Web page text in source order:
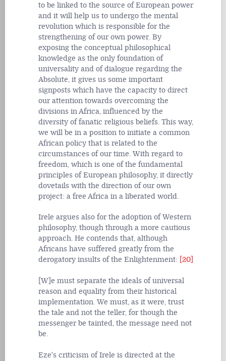
to be linked to the source of European power
and it will help us to undergo the mental
revolution which is responsible for the
strengthening of our own power. By
exposing the conceptual philosophical
knowledge as the only foundation of
universality and of dialogue regarding the
Absolute, it gives us some important
signposts which have the capacity to direct
our attention towards overcoming the
divisions in Africa, influenced by the
diversity of fanatic religious beliefs. This way,
we will be in a position to initiate a common
African policy that is related to the
circumstances of our time. With regard to
freedom, which is one of the fundamental
principles of European philosophy, it directly
dovetails with the direction of our own
project: a free Africa in a liberated world.
Irele argues also for the adoption of Western
philosophy, though through a more cautious
approach. He contends that, although
Africans have suffered greatly from the
derogatory insults of the Enlightenment: [20]
[W]e must separate the ideals of universal
reason and equality from their historical
implementation. We must, as it were, trust
the tale and not the teller, for though the
messenger be tainted, the message need not
be.
Eze's criticism of Irele is directed at the